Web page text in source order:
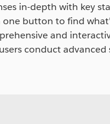
in-depth with key
button to find
and
conduct advanced